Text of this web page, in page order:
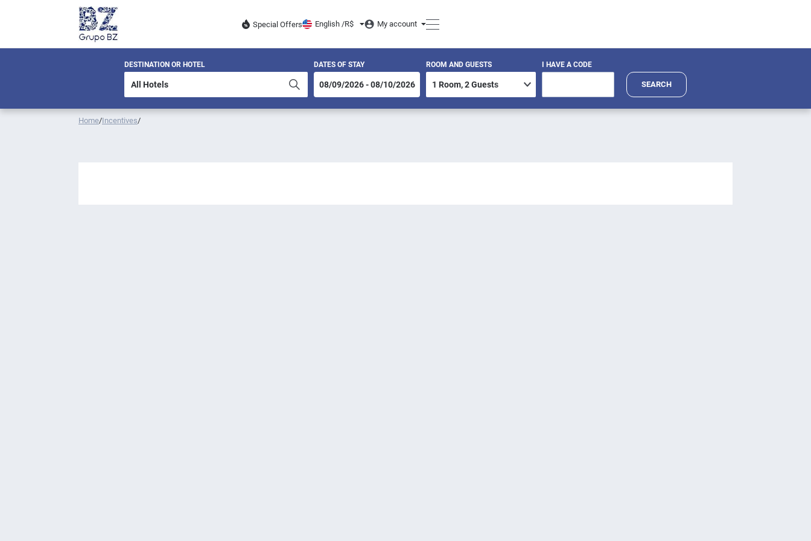
Special Offers English /R$ My account
DESTINATION OR HOTEL DATES OF STAY ROOM AND GUESTS I HAVE A CODE
SEARCH
Home/Incentives/